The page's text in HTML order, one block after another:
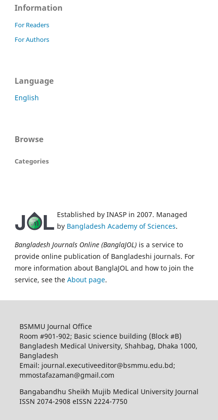
Information
For Readers
For Authors
Language
English
Browse
Categories
Established by INASP in 2007. Managed
by Bangladesh Academy of Sciences.
Bangladesh Journals Online (BanglaJOL) is a service to
provide online publication of Bangladeshi journals. For
more information about BanglaJOL and how to join the
service, see the About page.
BSMMU Journal Office
Room #901-902; Basic science building (Block #B)
Bangladesh Medical University, Shahbag, Dhaka 1000,
Bangladesh
Email: journal.executiveeditor@bsmmu.edu.bd;
mmostafazaman@gmail.com
Bangabandhu Sheikh Mujib Medical University Journal
ISSN 2074-2908 eISSN 2224-7750